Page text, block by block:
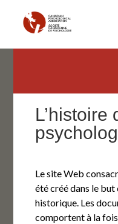
contenu
L’histoire
Le site Web
été créé dans le
historique. Les
comportent à la